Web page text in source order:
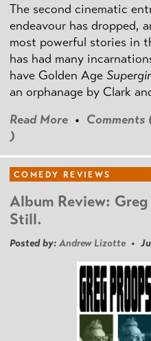
The second cinematic
endeavour has dropped,
most powerful stories in
has had many
have Golden Age
an orphanage by Clark
Read More • Comments
)
COMEDY REVIEWS
Album Review:
Still.
Posted by: Andrew Lizotte •